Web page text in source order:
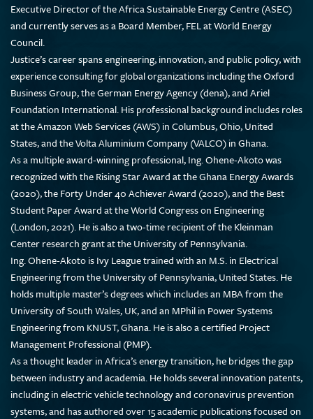
Executive Director of the Africa Sustainable Energy Centre (ASEC)
and currently serves as a Board Member, FEL at World Energy
Council.
Justice’s career spans engineering, innovation, and public policy, with
experience consulting for global organizations including the Oxford
Business Group, the German Energy Agency (dena), and Ariel
Foundation International. His professional background includes roles
at the Amazon Web Services (AWS) in Columbus, Ohio, United
States, and the Volta Aluminium Company (VALCO) in Ghana.
As a multiple award-winning professional, Ing. Ohene-Akoto was
recognized with the Rising Star Award at the Ghana Energy Awards
(2020), the Forty Under 40 Achiever Award (2020), and the Best
Student Paper Award at the World Congress on Engineering
(London, 2021). He is also a two-time recipient of the Kleinman
Center research grant at the University of Pennsylvania.
Ing. Ohene-Akoto is Ivy League trained with an M.S. in Electrical
Engineering from the University of Pennsylvania, United States. He
holds multiple master’s degrees which includes an MBA from the
University of South Wales, UK, and an MPhil in Power Systems
Engineering from KNUST, Ghana. He is also a certified Project
Management Professional (PMP).
As a thought leader in Africa’s energy transition, he bridges the gap
between industry and academia. He holds several innovation patents,
including in electric vehicle technology and coronavirus prevention
systems, and has authored over 15 academic publications focused on